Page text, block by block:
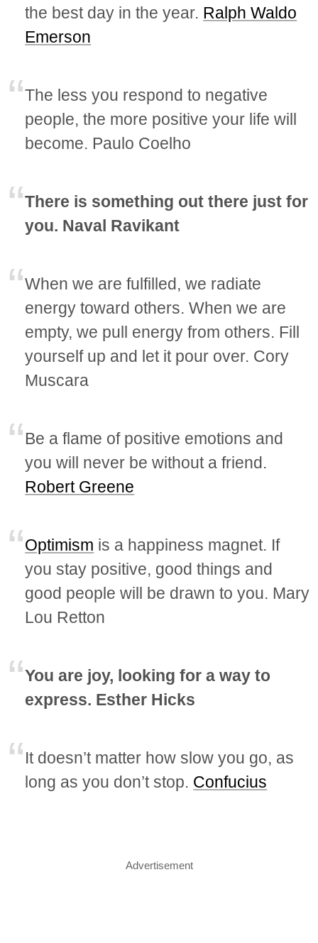
the best day in the year. Ralph Waldo
Emerson
The less you respond to negative
people, the more positive your life will
become. Paulo Coelho
There is something out there just for
you. Naval Ravikant
When we are fulfilled, we radiate
energy toward others. When we are
empty, we pull energy from others. Fill
yourself up and let it pour over. Cory
Muscara
Be a flame of positive emotions and
you will never be without a friend.
Robert Greene
Optimism is a happiness magnet. If
you stay positive, good things and
good people will be drawn to you. Mary
Lou Retton
You are joy, looking for a way to
express. Esther Hicks
It doesn’t matter how slow you go, as
long as you don’t stop. Confucius
Advertisement